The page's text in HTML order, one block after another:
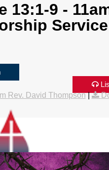
13:1-9 -
Service
Rev. David Thompson|